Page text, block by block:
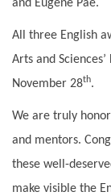
and Eugene Pae.
All three English
Arts and
November 28th.
We are truly
and mentors.
these well-
make visible the